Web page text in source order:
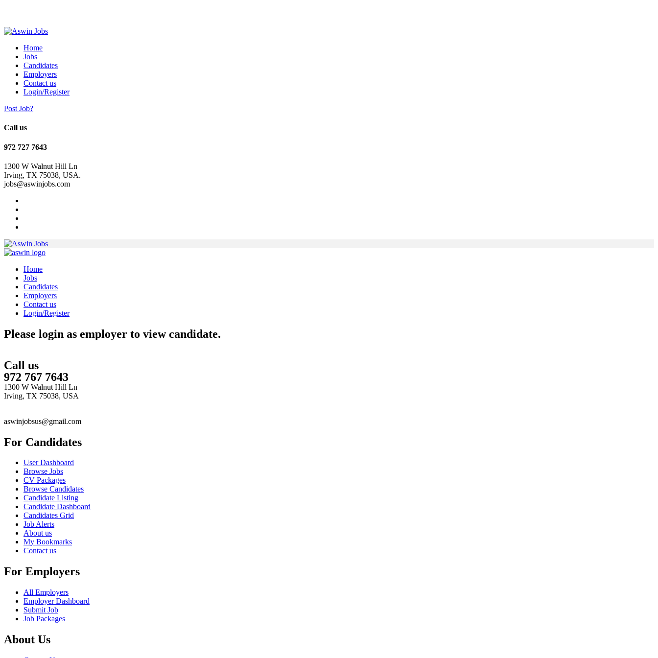
Home
Jobs
Candidates
Employers
Contact us
Login/Register
Post Job?
Call us
972 727 7643
1300 W Walnut Hill Ln
Irving, TX 75038, USA.
jobs@aswinjobs.com
Home
Jobs
Candidates
Employers
Contact us
Login/Register
Please login as employer to view candidate.
Call us
972 767 7643
1300 W Walnut Hill Ln
Irving, TX 75038, USA
aswinjobsus@gmail.com
For Candidates
User Dashboard
Browse Jobs
CV Packages
Browse Candidates
Candidate Listing
Candidate Dashboard
Candidates Grid
Job Alerts
About us
My Bookmarks
Contact us
For Employers
All Employers
Employer Dashboard
Submit Job
Job Packages
About Us